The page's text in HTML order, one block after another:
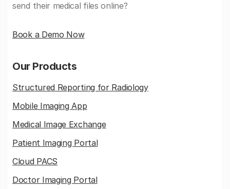
send their medical files online?
Book a Demo Now
Our Products
Structured Reporting for Radiology
Mobile Imaging App
Medical Image Exchange
Patient Imaging Portal
Cloud PACS
Doctor Imaging Portal